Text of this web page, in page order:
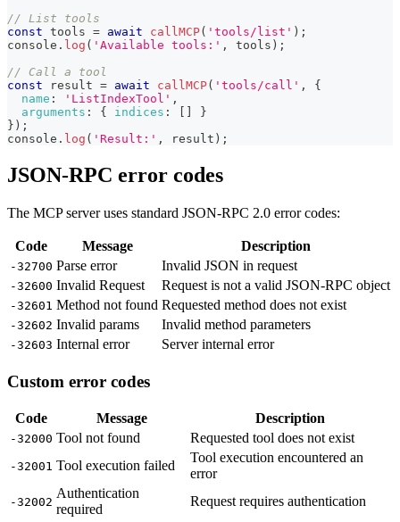
// List tools
const tools = await callMCP( 'tools/list' ) ;
console . log ( 'Available tools:' , tools ) ;
// Call a tool
const result = await callMCP( 'tools/call' ,
{
name : 'ListIndexTool' ,
arguments : { indices :
}
} ) ;
console . log ( 'Result:' , result ) ;
JSON-RPC error codes
The MCP server uses standard JSON-RPC 2.0 error codes:
Code Message Description
-32700 Parse error Invalid JSON in request
-32600 Invalid Request Request is not a valid JSON-RPC object
-32601 Method not found Requested method does not exist
-32602 Invalid params Invalid method parameters
-32603 Internal error Server internal error
Custom error codes
Code Message Description
-32000 Tool not found Requested tool does not exist
-32001 Tool execution failed
Tool execution encountered an
error
-32002
Authentication
required
Request requires authentication